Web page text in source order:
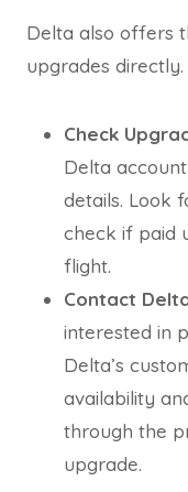
Delta also offers
upgrades directly.
Check
Delta
details. Look
check if paid
flight.
Contact
interested in
Delta’s
availability
through the
upgrade.